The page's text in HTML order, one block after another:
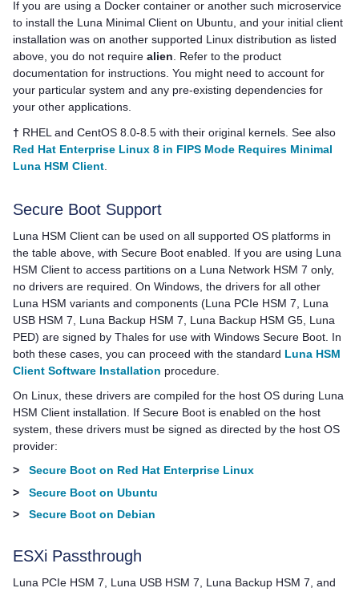
If you are using a Docker container or another such microservice
to install the Luna Minimal Client on Ubuntu, and your initial client
installation was on another supported Linux distribution as listed
above, you do not require alien. Refer to the product
documentation for instructions. You might need to account for
your particular system and any pre-existing dependencies for
your other applications.
† RHEL and CentOS 8.0-8.5 with their original kernels. See also
Red Hat Enterprise Linux 8 in FIPS Mode Requires Minimal
Luna HSM Client
Secure Boot Support
Luna HSM Client can be used on all supported OS platforms in
the table above, with Secure Boot enabled. If you are using Luna
HSM Client to access partitions on a Luna Network HSM 7 only,
no drivers are required. On Windows, the drivers for all other
Luna HSM variants and components (Luna PCIe HSM 7
Luna
USB HSM 7
Luna Backup HSM 7 Luna Backup HSM G5 Luna
PED) are signed by Thales for use with Windows Secure Boot. In
both these cases, you can proceed with the standard Luna HSM
Client Software Installation procedure.
On Linux, these drivers are compiled for the host OS during Luna
HSM Client installation. If Secure Boot is enabled on the host
system, these drivers must be signed as directed by the host OS
provider:
>
Secure Boot on Red Hat Enterprise Linux
>
Secure Boot on Ubuntu
>
Secure Boot on Debian
ESXi Passthrough
Luna PCIe HSM 7 Luna USB HSM 7 Luna Backup HSM 7 , and